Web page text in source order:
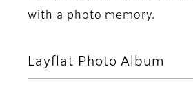
with a photo memory.
Layflat Photo Album